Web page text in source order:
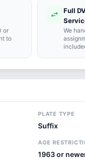
or
to
swap_horiz
Full
We
PLATE TYPE
Suffix
AGE
1963 or